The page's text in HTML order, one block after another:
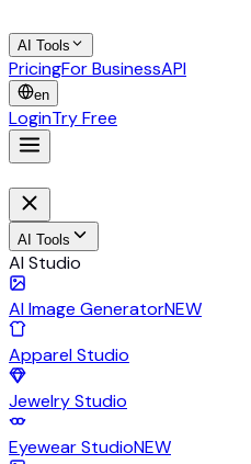
AI Tools
PricingFor BusinessAPI
en
LoginTry Free
AI Tools
AI Studio
AI Image GeneratorNEW
Apparel Studio
Jewelry Studio
Eyewear StudioNEW